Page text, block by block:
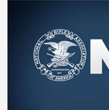
CCI’s Henry Golden Boy
Retailers | An NRA Shooting
Ammo Makers Offer
Official Journal Of The NRA